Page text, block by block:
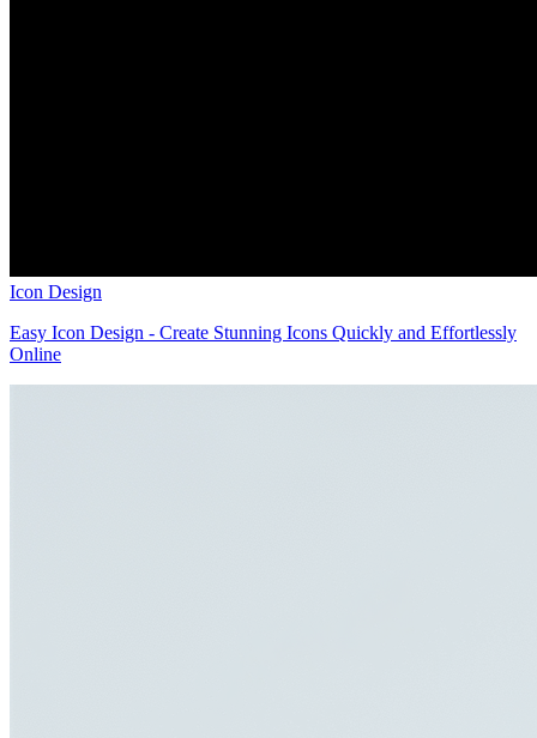
Icon Design
Easy Icon Design - Create Stunning Icons Quickly and Effortlessly
Online